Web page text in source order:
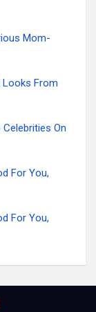
Mom-
Looks From
On
For You,
For You,